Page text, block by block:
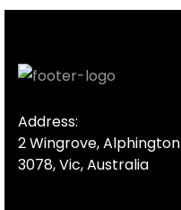
Address:
2 Wingrove, Alphington
3078, Vic, Australia